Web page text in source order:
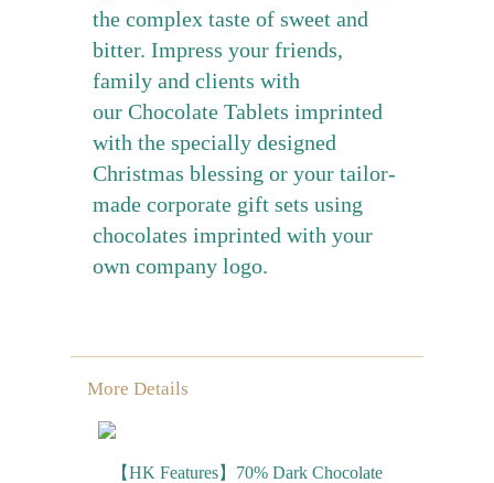
Packaging
the complex taste of sweet and
bitter. Impress your friends,
family and clients with
our Chocolate Tablets imprinted
with the specially designed
Christmas blessing or your tailor-
made corporate gift sets using
chocolates imprinted with your
own company logo.
More Details
【HK Features】70% Dark Chocolate